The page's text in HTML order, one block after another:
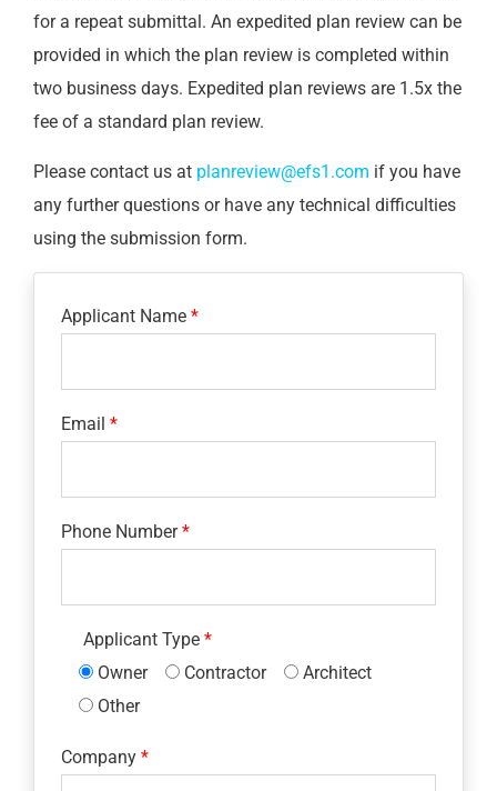
for a repeat submittal. An expedited plan review can be
provided in which the plan review is completed within
two business days. Expedited plan reviews are 1.5x the
fee of a standard plan review.
Please contact us at planreview@efs1.com if you have
any further questions or have any technical difficulties
using the submission form.
Applicant Name
Email
Phone Number
Applicant Type
Owner
Contractor
Architect
Other
Company